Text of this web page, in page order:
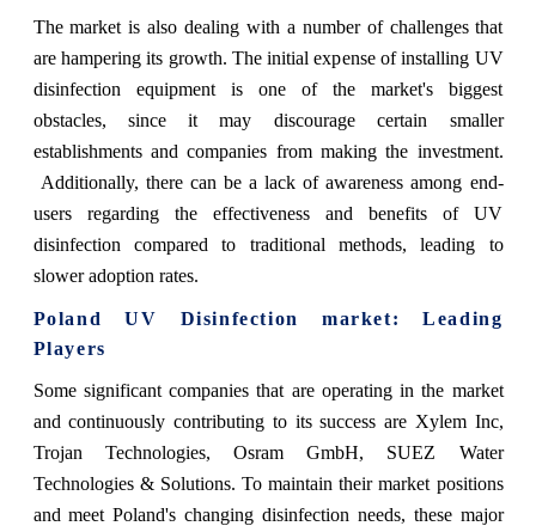
The market is also dealing with a number of challenges that
are hampering its growth. The initial expense of installing UV
disinfection equipment is one of the market's biggest
obstacles, since it may discourage certain smaller
establishments and companies from making the investment.
Additionally, there can be a lack of awareness among end-
users regarding the effectiveness and benefits of UV
disinfection compared to traditional methods, leading to
slower adoption rates.
Poland UV Disinfection market: Leading
Players
Some significant companies that are operating in the market
and continuously contributing to its success are Xylem Inc,
Trojan Technologies, Osram GmbH, SUEZ Water
Technologies & Solutions. To maintain their market positions
and meet Poland's changing disinfection needs, these major